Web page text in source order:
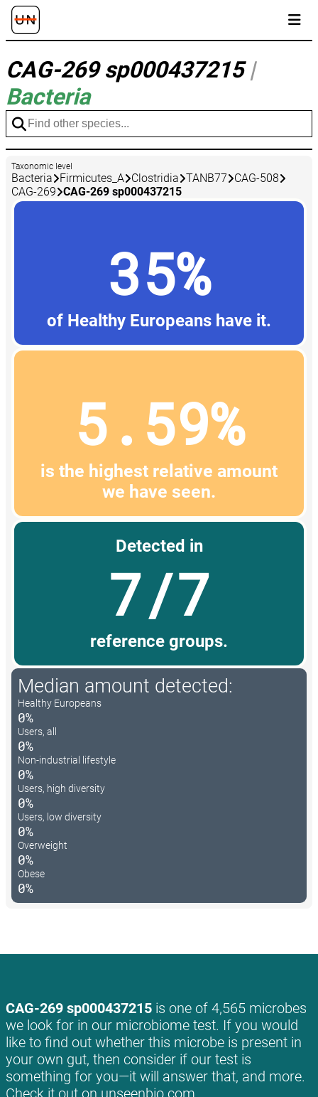
CAG-269 sp000437215|
Bacteria
Taxonomic level
Bacteria Firmicutes_A Clostridia TANB77
CAG-508
CAG-269 CAG-269 sp000437215
35%
of Healthy Europeans have it.
5.59%
is the highest relative amount
we have seen.
Detected in
7/7
reference groups.
Median amount detected:
Healthy Europeans
0%
Users, all
0%
Non-industrial lifestyle
0%
Users, high diversity
0%
Users, low diversity
0%
Overweight
0%
Obese
0%
CAG-269 sp000437215 is one of 4,565 microbes
we look for in our microbiome test. If you would
like to find out whether this microbe is present in
your own gut, then consider if our test is
something for you—it will answer that, and more.